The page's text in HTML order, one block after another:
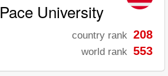
Pace University
country rank 208
world rank 553